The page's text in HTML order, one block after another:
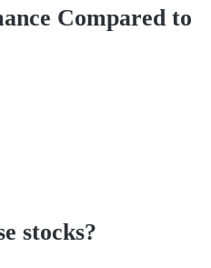
Compared to
stocks?